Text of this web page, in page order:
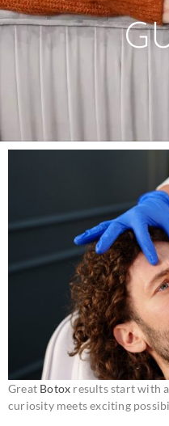
Great Botox results start with
curiosity meets exciting